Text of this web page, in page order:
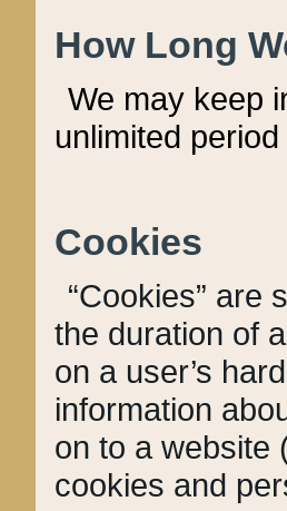
How Long
We may keep
unlimited
Cookies
“Cookies” are
the duration of
on a user’s
information
on to a website
cookies and